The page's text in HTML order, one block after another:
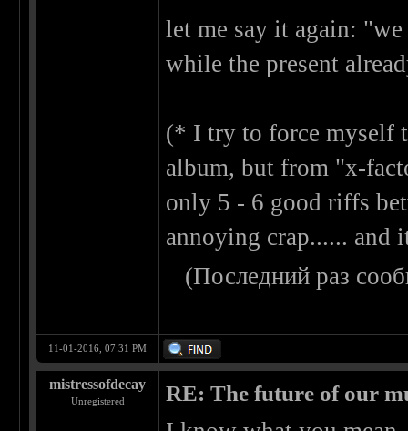
let me say it again:
while the present
(* I try to force myself
album, but from "x-
only 5 - 6 good riffs
annoying crap......
(Последний раз
11-01-2016, 07:31 PM
mistressofdecay
Unregistered RE: The future of our